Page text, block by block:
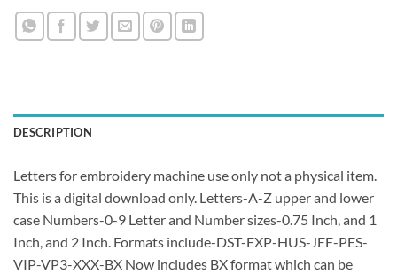
DESCRIPTION
Letters for embroidery machine use only not a physical item.
This is a digital download only. Letters-A-Z upper and lower
case Numbers-0-9 Letter and Number sizes-0.75 Inch, and 1
Inch, and 2 Inch. Formats include-DST-EXP-HUS-JEF-PES-
VIP-VP3-XXX-BX Now includes BX format which can be